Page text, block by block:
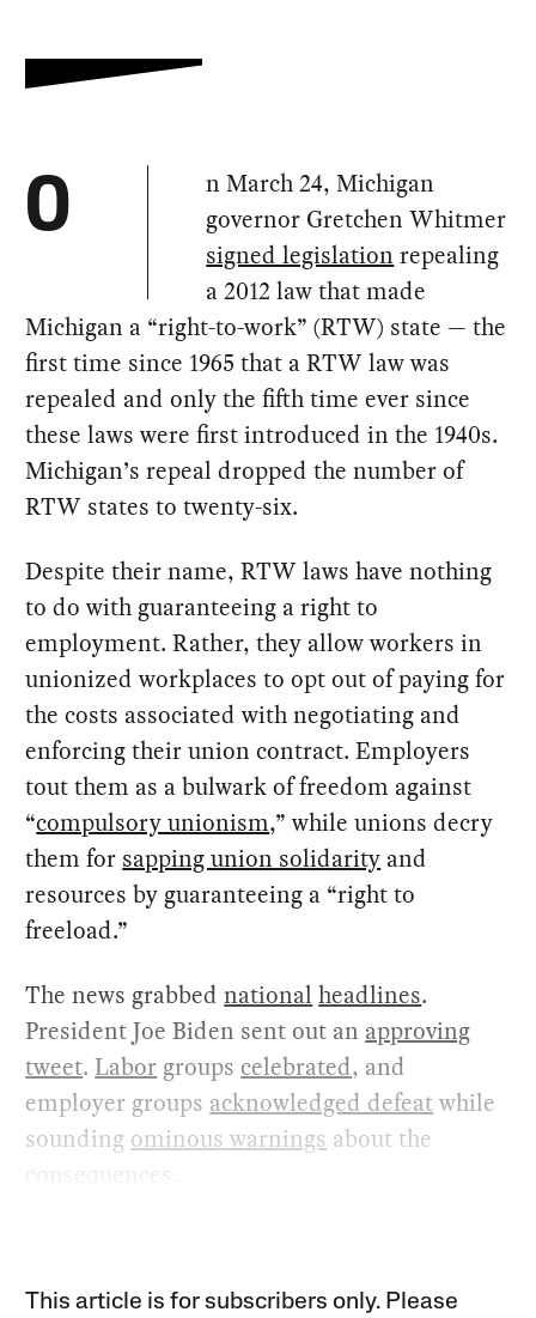
O
n March 24, Michigan
governor Gretchen Whitmer
signed legislation repealing
a 2012 law that made
Michigan a “right-to-work” (RTW) state — the
first time since 1965 that a RTW law was
repealed and only the fifth time ever since
these laws were first introduced in the 1940s.
Michigan’s repeal dropped the number of
RTW states to twenty-six.
Despite their name, RTW laws have nothing
to do with guaranteeing a right to
employment. Rather, they allow workers in
unionized workplaces to opt out of paying for
the costs associated with negotiating and
enforcing their union contract. Employers
tout them as a bulwark of freedom against
“compulsory unionism,” while unions decry
them for sapping union solidarity and
resources by guaranteeing a “right to
freeload.”
The news grabbednational headlines.
President Joe Biden sent out an approving
tweet.Labor groups celebrated, and
employer groups acknowledged defeatwhile
sounding ominous warnings about the
This article is for subscribers only. Please